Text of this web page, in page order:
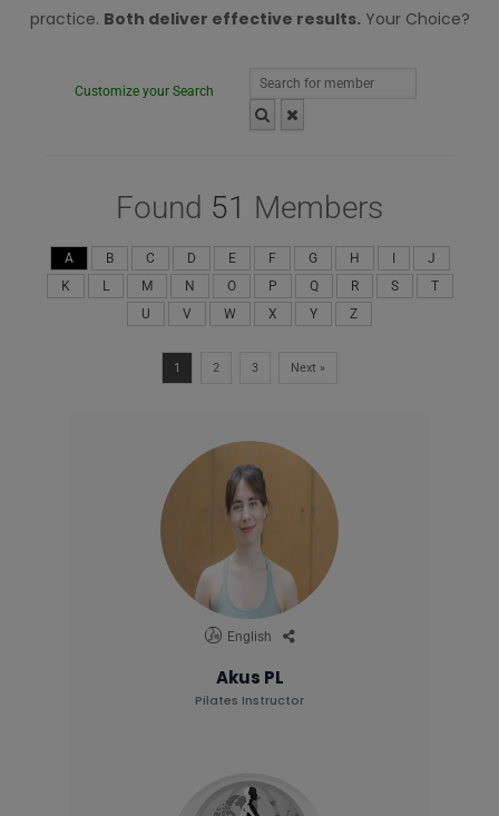
practice. Both deliver effective results. Your Choice?
Customize your Search
Found 51 Members
A B C D E F G H I
J
K
L M N O P Q R S
T
U
V W X Y Z
1 2 3 Next »
English
Akus PL
Pilates Instructor